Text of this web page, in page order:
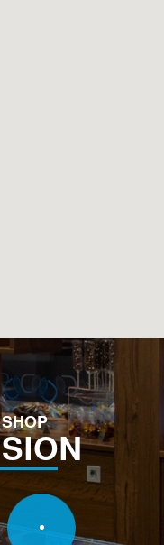
SHOP
SION